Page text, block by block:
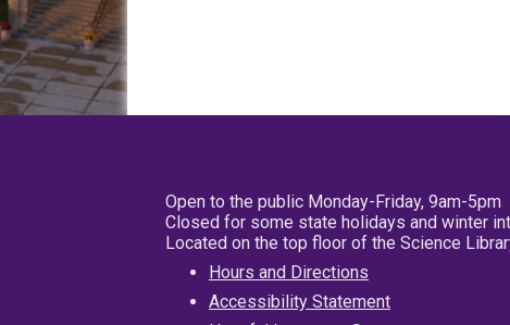
Open to the public Monday-Friday, 9am-5pm
Closed for some state holidays and winter
Located on the top floor of the Science
Hours and Directions
Accessibility Statement